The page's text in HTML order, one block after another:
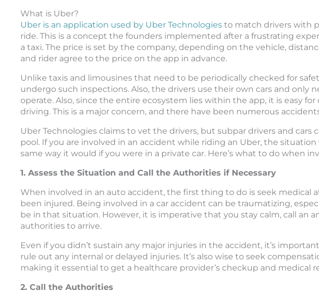
What is Uber?
Uber is an application used by Uber Technologies to match drivers with
ride. This is a concept the founders implemented after a frustrating
a taxi. The price is set by the company, depending on the vehicle,
and rider agree to the price on the app in advance.
Unlike taxis and limousines that need to be periodically checked for
undergo such inspections. Also, the drivers use their own cars and only
operate. Also, since the entire ecosystem lies within the app, it is easy
driving. This is a major concern, and there have been numerous
Uber Technologies claims to vet the drivers, but subpar drivers and cars
pool. If you are involved in an accident while riding an Uber, the
same way it would if you were in a private car. Here’s what to do when
1. Assess the Situation and Call the Authorities if Necessary
When involved in an auto accident, the first thing to do is seek medical
been injured. Being involved in a car accident can be traumatizing,
be in that situation. However, it is imperative that you stay calm, call an
authorities to arrive.
Even if you didn’t sustain any major injuries in the accident, it’s
rule out any internal or delayed injuries. It’s also wise to seek
making it essential to get a healthcare provider’s checkup and medical
2. Call the Authorities